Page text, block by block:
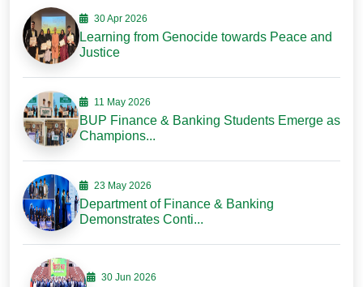
30 Apr 2026
Learning from Genocide towards Peace and
Justice
11 May 2026
BUP Finance & Banking Students Emerge as
Champions...
23 May 2026
Department of Finance & Banking
Demonstrates Conti...
30 Jun 2026